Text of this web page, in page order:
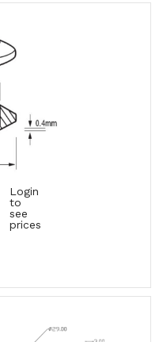
Login
to
see
prices